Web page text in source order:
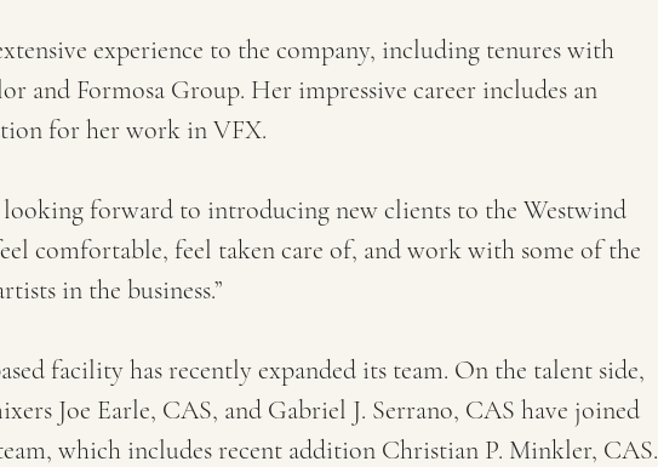
experience to the company, including tenures with
and Formosa Group. Her impressive career includes an
for her work in VFX.
looking forward to introducing new clients to the Westwind
comfortable, feel taken care of, and work with some of the
in the business.”
facility has recently expanded its team. On the talent side,
Joe Earle, CAS, and Gabriel J. Serrano, CAS have joined
which includes recent addition Christian P. Minkler, CAS.